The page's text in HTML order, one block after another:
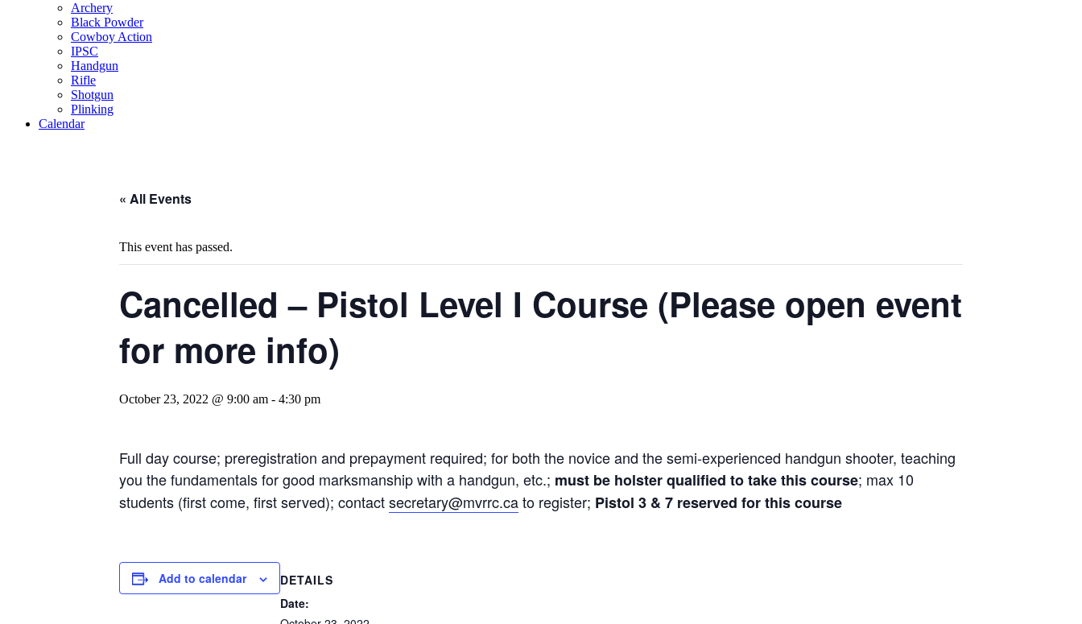
Archery
Black Powder
Cowboy Action
IPSC
Handgun
Rifle
Shotgun
Plinking
Calendar
« All Events
This event has passed.
Cancelled – Pistol Level I Course (Please open event
for more info)
October 23, 2022 @ 9:00 am - 4:30 pm
Full day course; preregistration and prepayment required; for both the novice and the semi-experienced handgun shooter, teaching
you the fundamentals for good marksmanship with a handgun, etc.; must be holster qualified to take this course; max 10
students (first come, first served); contactsecretary@mvrrc.cato register; Pistol 3 & 7 reserved for this course
Add to calendar
DETAILS
Date: